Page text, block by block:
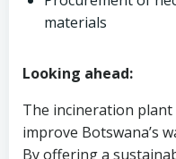
materials
Looking ahead:
The incineration
improve Botswana’s
By offering a